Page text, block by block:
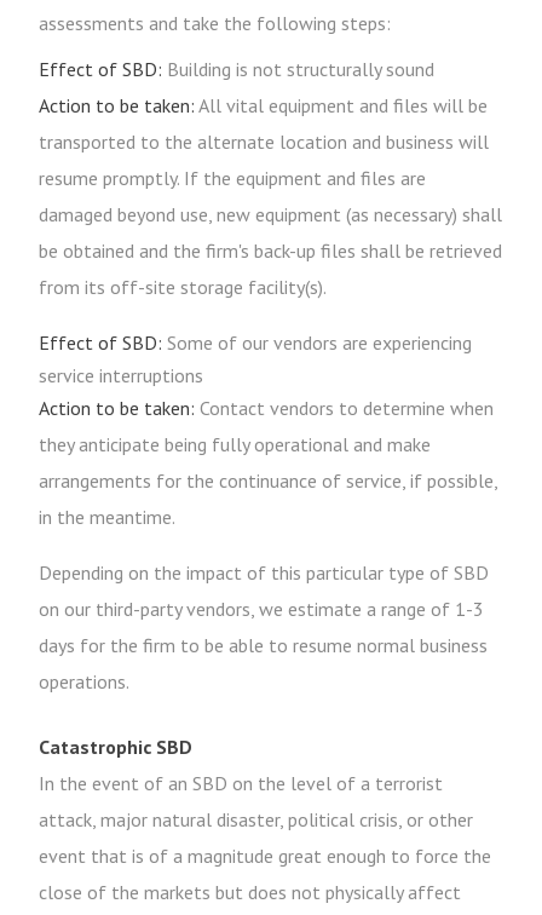
assessments and take the following steps:
Effect of SBD: Building is not structurally sound
Action to be taken: All vital equipment and files will be
transported to the alternate location and business will
resume promptly. If the equipment and files are
damaged beyond use, new equipment (as necessary) shall
be obtained and the firm's back-up files shall be retrieved
from its off-site storage facility(s).
Effect of SBD: Some of our vendors are experiencing
service interruptions
Action to be taken: Contact vendors to determine when
they anticipate being fully operational and make
arrangements for the continuance of service, if possible,
in the meantime.
Depending on the impact of this particular type of SBD
on our third-party vendors, we estimate a range of 1-3
days for the firm to be able to resume normal business
operations.
Catastrophic SBD
In the event of an SBD on the level of a terrorist
attack, major natural disaster, political crisis, or other
event that is of a magnitude great enough to force the
close of the markets but does not physically affect